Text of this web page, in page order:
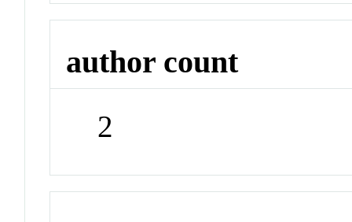
author count
2